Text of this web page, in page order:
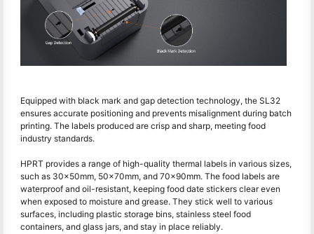
Equipped with black mark and gap detection technology, the SL32
ensures accurate positioning and prevents misalignment during batch
printing. The labels produced are crisp and sharp, meeting food
industry standards.
HPRT provides a range of high-quality thermal labels in various sizes,
such as 30x50mm, 50x70mm, and 70x90mm. The food labels are
waterproof and oil-resistant, keeping food date stickers clear even
when exposed to moisture and grease. They stick well to various
surfaces, including plastic storage bins, stainless steel food
containers, and glass jars, and stay in place reliably.